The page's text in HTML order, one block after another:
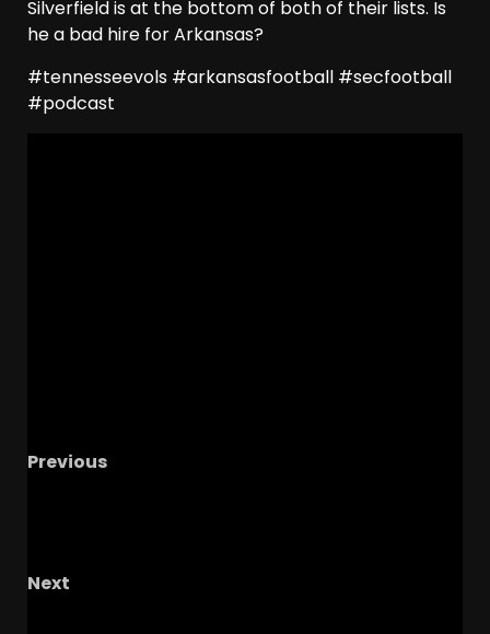
Silverfield is at the bottom of both of their lists. Is
he a bad hire for Arkansas?
#tennesseevols #arkansasfootball #secfootball
#podcast
Previous
Next